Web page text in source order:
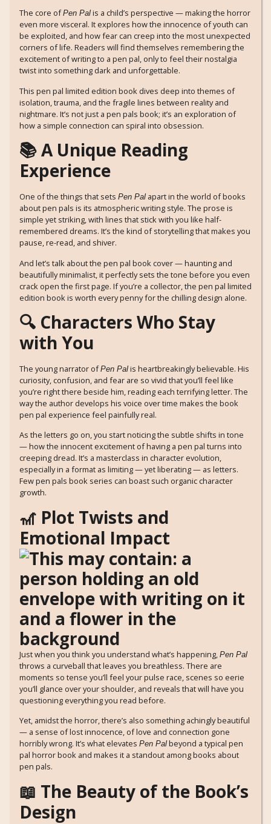
The core ofPen Pal is a child’s perspective — making the horror
even more visceral. It explores how the innocence of youth can
be exploited, and how fear can creep into the most unexpected
corners of life. Readers will find themselves remembering the
excitement of writing to a pen pal, only to feel their nostalgia
twist into something dark and unforgettable.
This pen pal limited edition book dives deep into themes of
isolation, trauma, and the fragile lines between reality and
nightmare. It’s not just a pen pals book; it’s an exploration of
how a simple connection can spiral into obsession.
📚 A Unique Reading
Experience
One of the things that sets Pen Pal apart in the world of books
about pen pals is its atmospheric writing style. The prose is
simple yet striking, with lines that stick with you like half-
remembered dreams. It’s the kind of storytelling that makes you
pause, re-read, and shiver.
And let’s talk about the pen pal book cover — haunting and
beautifully minimalist, it perfectly sets the tone before you even
crack open the first page. If you’re a collector, the pen pal limited
edition book is worth every penny for the chilling design alone.
🔍 Characters Who Stay
with You
The young narrator ofPen Pal is heartbreakingly believable. His
curiosity, confusion, and fear are so vivid that you’ll feel like
you’re right there beside him, reading each terrifying letter. The
way the author develops his voice over time makes the book
pen pal experience feel painfully real.
As the letters go on, you start noticing the subtle shifts in tone
— how the innocent excitement of having a pen pal turns into
creeping dread. It’s a masterclass in character evolution,
especially in a format as limiting — yet liberating — as letters.
Few pen pals book series can boast such organic character
growth.
🎢 Plot Twists and
Emotional Impact
Just when you think you understand what’s happening, Pen Pal
throws a curveball that leaves you breathless. There are
moments so tense you’ll feel your pulse race, scenes so eerie
you’ll glance over your shoulder, and reveals that will have you
questioning everything you read before.
Yet, amidst the horror, there’s also something achingly beautiful
— a sense of lost innocence, of love and connection gone
horribly wrong. It’s what elevates Pen Pal beyond a typical pen
pal horror book and makes it a standout among books about
pen pals.
📖 The Beauty of the Book’s
Design